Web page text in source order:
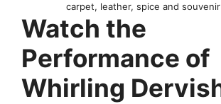
carpet, leather, spice and
Watch the
Performance of
Whirling